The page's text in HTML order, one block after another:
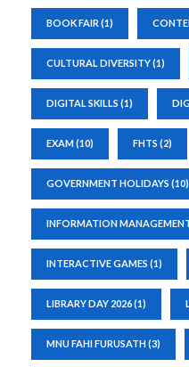
BOOK FAIR (1)
CULTURAL DIVERSITY(1)
DIGITAL SKILLS (1)
EXAM(10) FHTS (2)
GOVERNMENT HOLIDAYS (10)
INFORMATION
INTERACTIVE GAMES (1)
LIBRARY DAY 2026(1)
MNU FAHI FURUSATH(3)